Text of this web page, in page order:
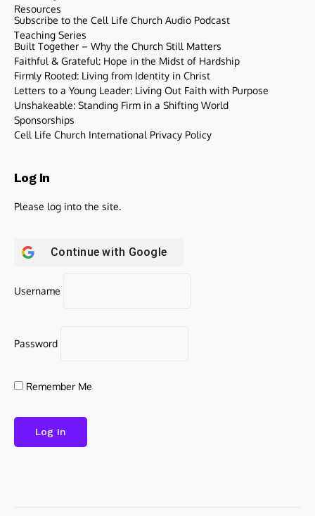
Resources
Subscribe to the Cell Life Church Audio Podcast
Teaching Series
Built Together – Why the Church Still Matters
Faithful & Grateful: Hope in the Midst of Hardship
Firmly Rooted: Living from Identity in Christ
Letters to a Young Leader: Living Out Faith with Purpose
Unshakeable: Standing Firm in a Shifting World
Sponsorships
Cell Life Church International Privacy Policy
Log In
Please log into the site.
Continue with Google
Username
Password
Remember Me